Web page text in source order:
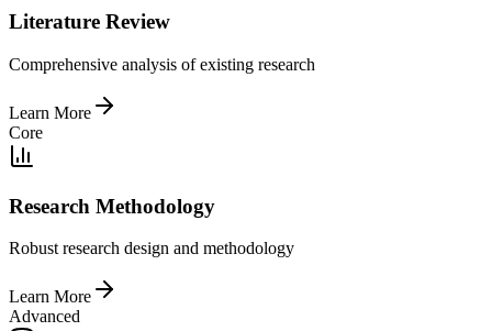
Literature Review
Comprehensive analysis of existing research
Learn More
Core
Research Methodology
Robust research design and methodology
Learn More
Advanced